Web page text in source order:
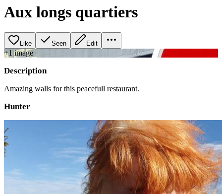
Aux longs quartiers
Like Seen Edit
+1image
Description
Amazing walls for this peacefull restaurant.
Hunter